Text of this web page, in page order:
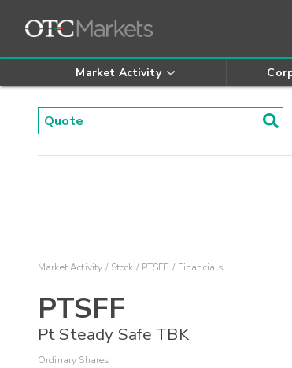
Market Activity
Market Activity Stock PTSFF Financials
PTSFF
Pt Steady Safe TBK
Ordinary Shares